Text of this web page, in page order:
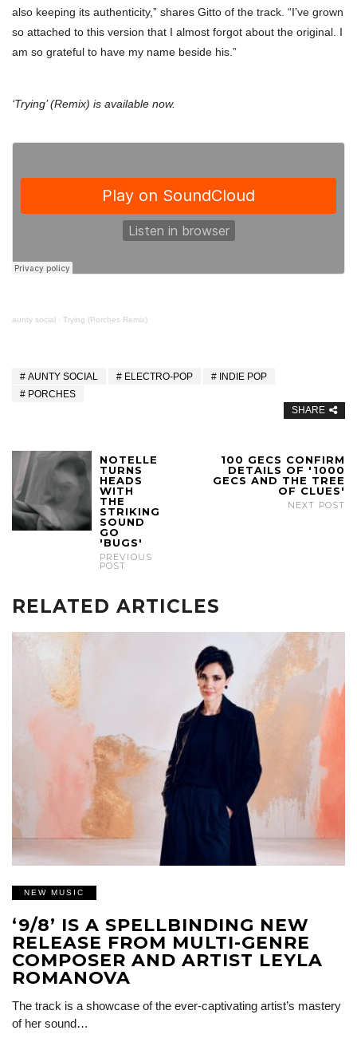
also keeping its authenticity,” shares Gitto of the track. “I’ve grown
so attached to this version that I almost forgot about the original. I
am so grateful to have my name beside his.”
‘Trying’ (Remix) is available now.
aunty social · Trying (Porches Remix)
AUNTY SOCIAL ELECTRO-POP
INDIE POP
PORCHES
SHARE
NOTELLE
TURNS
HEADS
WITH
THE
STRIKING
SOUND
GO
'BUGS'
PREVIOUS
POST
100 GECS CONFIRM
DETAILS OF '1000
GECS AND THE TREE
OF CLUES'
NEXT POST
RELATED ARTICLES
NEW MUSIC
‘9/8’ IS A SPELLBINDING NEW
RELEASE FROM MULTI-GENRE
COMPOSER AND ARTIST LEYLA
ROMANOVA
The track is a showcase of the ever-captivating artist’s mastery
of her sound…